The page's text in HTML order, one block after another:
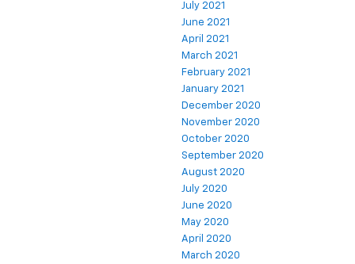
July 2021
June 2021
April 2021
March 2021
February 2021
January 2021
December 2020
November 2020
October 2020
September 2020
August 2020
July 2020
June 2020
May 2020
April 2020
March 2020